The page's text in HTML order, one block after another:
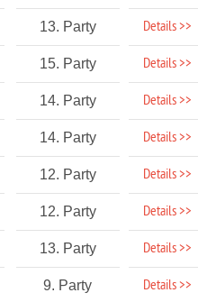
13. Party Details >>
15. Party Details >>
14. Party Details >>
14. Party Details >>
12. Party Details >>
12. Party Details >>
13. Party Details >>
9. Party Details >>